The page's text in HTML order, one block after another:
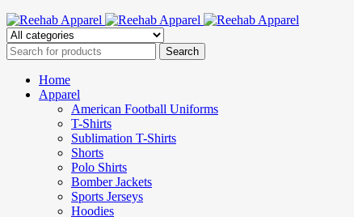
Home
Apparel
American Football Uniforms
T-Shirts
Sublimation T-Shirts
Shorts
Polo Shirts
Bomber Jackets
Sports Jerseys
Hoodies